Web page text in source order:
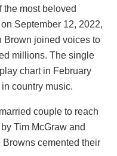
the most beloved
September 12, 2022,
Brown joined voices to
millions. The single
chart in February
country music.
couple to reach
Tim McGraw and
cemented their